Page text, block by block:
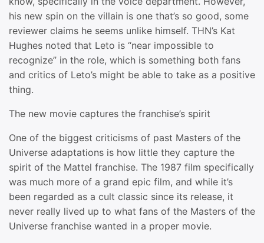
his new spin on the villain is one that’s so good, some
reviewer claims he seems unlike himself. THN’s Kat
Hughes noted that Leto is “near impossible to
recognize” in the role, which is something both fans
and critics of Leto’s might be able to take as a positive
thing.
The new movie captures the franchise’s spirit
One of the biggest criticisms of past Masters of the
Universe adaptations is how little they capture the
spirit of the Mattel franchise. The 1987 film specifically
was much more of a grand epic film, and while it’s
been regarded as a cult classic since its release, it
never really lived up to what fans of the Masters of the
Universe franchise wanted in a proper movie.